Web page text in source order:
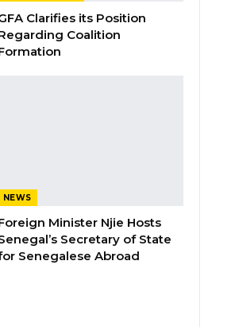
Clarifies its Position
Coalition
NEWS
Minister Njie Hosts
Secretary of State
Senegalese Abroad